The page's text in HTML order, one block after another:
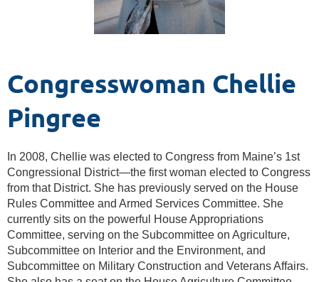
Congresswoman Chellie
Pingree
In 2008, Chellie was elected to Congress from Maine’s 1st
Congressional District—the first woman elected to Congress
from that District. She has previously served on the House
Rules Committee and Armed Services Committee. She
currently sits on the powerful House Appropriations
Committee, serving on the Subcommittee on Agriculture,
Subcommittee on Interior and the Environment, and
Subcommittee on Military Construction and Veterans Affairs.